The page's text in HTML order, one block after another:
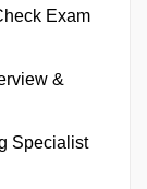
Exam
&
Specialist